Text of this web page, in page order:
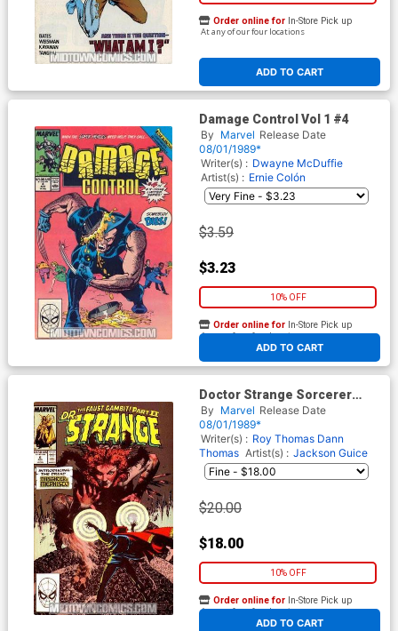
ADD TO CART
Order online for In-Store Pick up
At any of our four locations
Damage Control Vol 1 #4
By Marvel Release Date
08/01/1989*
Writer(s) : Dwayne McDuffie
Artist(s) : Ernie Colón
$3.59
$3.23
10% OFF
ADD TO CART
Order online for In-Store Pick up
At any of our four locations
Doctor Strange Sorcerer
Supreme #6
By Marvel Release Date
08/01/1989*
Writer(s) : Roy Thomas Dann
Thomas Artist(s) : Jackson Guice
$20.00
$18.00
10% OFF
ADD TO CART
Order online for In-Store Pick up
At any of our four locations